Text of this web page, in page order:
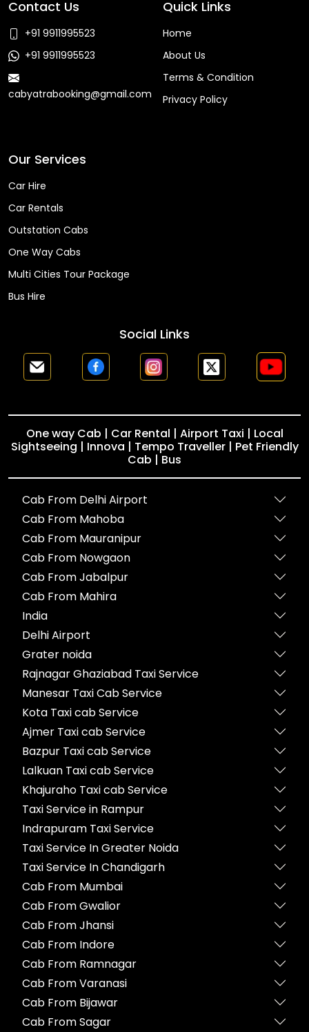
Contact Us
+91 9911995523
+91 9911995523
cabyatrabooking@gmail.com
Quick Links
Home
About Us
Terms & Condition
Privacy Policy
Our Services
Car Hire
Car Rentals
Outstation Cabs
One Way Cabs
Multi Cities Tour Package
Bus Hire
Social Links
One way Cab | Car Rental | Airport Taxi | Local
Sightseeing | Innova | Tempo Traveller | Pet Friendly
Cab | Bus
Cab From Delhi Airport
Cab From Mahoba
Cab From Mauranipur
Cab From Nowgaon
Cab From Jabalpur
Cab From Mahira
India
Delhi Airport
Grater noida
Rajnagar Ghaziabad Taxi Service
Manesar Taxi Cab Service
Kota Taxi cab Service
Ajmer Taxi cab Service
Bazpur Taxi cab Service
Lalkuan Taxi cab Service
Khajuraho Taxi cab Service
Taxi Service in Rampur
Indrapuram Taxi Service
Taxi Service In Greater Noida
Taxi Service In Chandigarh
Cab From Mumbai
Cab From Gwalior
Cab From Jhansi
Cab From Indore
Cab From Ramnagar
Cab From Varanasi
Cab From Bijawar
Cab From Sagar